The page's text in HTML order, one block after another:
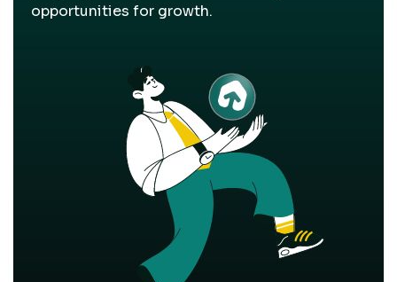
opportunities for growth.